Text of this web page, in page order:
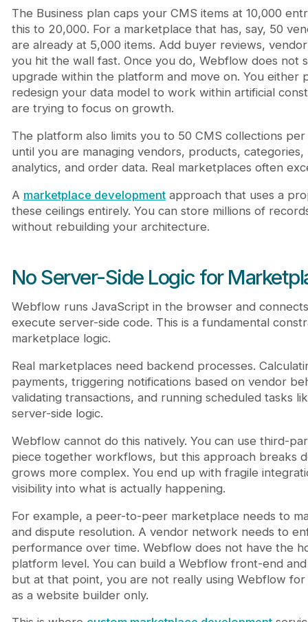
The Business plan caps your CMS items at 10,000
this to 20,000. For a marketplace that has, say, 50
are already at 5,000 items. Add buyer reviews,
you hit the wall fast. Once you do, Webflow does not
upgrade within the platform and move on. You either
redesign your data model to work within artificial
are trying to focus on growth.
The platform also limits you to 50 CMS collections
until you are managing vendors, products,
analytics, and order data. Real marketplaces often
A marketplace developmentapproach that uses a
these ceilings entirely. You can store millions of
without rebuilding your architecture.
No Server-Side Logic for
Webflow runs JavaScript in the browser and
execute server-side code. This is a fundamental
marketplace logic.
Real marketplaces need backend processes.
payments, triggering notifications based on vendor
validating transactions, and running scheduled tasks
server-side logic.
Webflow cannot do this natively. You can use third-
piece together workflows, but this approach breaks
grows more complex. You end up with fragile
visibility into what is actually happening.
For example, a peer-to-peer marketplace needs to
and dispute resolution. A vendor network needs to
performance over time. Webflow does not have the
platform level. You can build a Webflow front-end
but at that point, you are not really using Webflow
as a website builder only.